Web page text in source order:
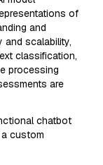
of
and
and scalability,
classification,
processing
are
chatbot
custom